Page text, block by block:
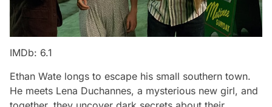
IMDb: 6.1
Ethan Wate longs to escape his small southern town.
He meets Lena Duchannes, a mysterious new girl, and